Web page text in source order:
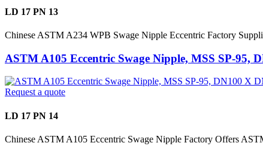
LD 17 PN 13
Chinese ASTM A234 WPB Swage Nipple Eccentric Factory
ASTM A105 Eccentric Swage Nipple, MSS SP-95,
Request a quote
LD 17 PN 14
Chinese ASTM A105 Eccentric Swage Nipple Factory Offers